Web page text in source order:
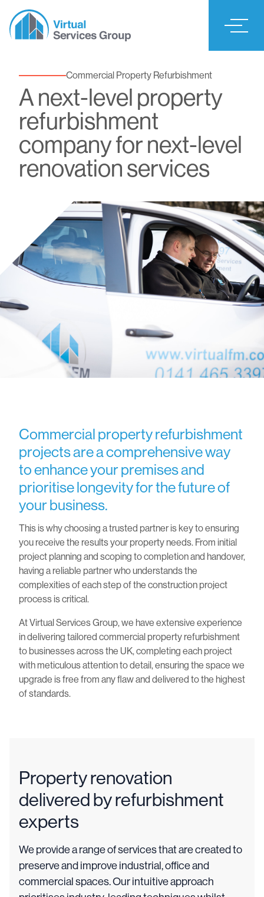
Commercial Property Refurbishment
A next-level property
refurbishment
company for next-level
renovation services
Commercial property refurbishment
projects are a comprehensive way
to enhance your premises and
prioritise longevity for the future of
your business.
This is why choosing a trusted partner is key to ensuring
you receive the results your property needs. From initial
project planning and scoping to completion and handover,
having a reliable partner who understands the
complexities of each step of the construction project
process is critical.
At Virtual Services Group, we have extensive experience
in delivering tailored commercial property refurbishment
to businesses across the UK, completing each project
with meticulous attention to detail, ensuring the space we
upgrade is free from any flaw and delivered to the highest
of standards.
Property renovation
delivered by refurbishment
experts
We provide a range of services that are created to
preserve and improve industrial, office and
commercial spaces. Our intuitive approach